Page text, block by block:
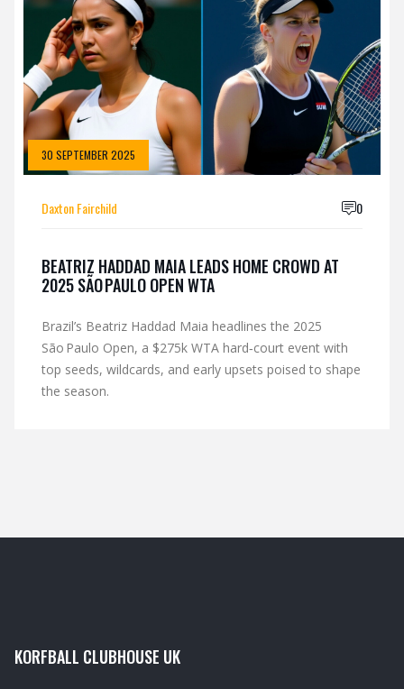
30 SEPTEMBER 2025
Daxton Fairchild 0
BEATRIZ HADDAD MAIA LEADS HOME CROWD AT
2025 SÃO PAULO OPEN WTA
Brazil’s Beatriz Haddad Maia headlines the 2025
São Paulo Open, a $275k WTA hard‑court event with
top seeds, wildcards, and early upsets poised to shape
the season.
KORFBALL CLUBHOUSE UK